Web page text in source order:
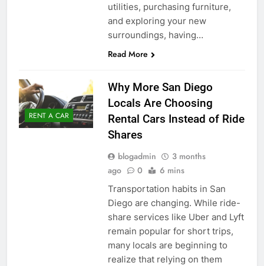
utilities, purchasing furniture,
and exploring your new
surroundings, having…
Read More
RENT A CAR
Why More San Diego
Locals Are Choosing
Rental Cars Instead of Ride
Shares
blogadmin
3 months
ago
0 6 mins
Transportation habits in San
Diego are changing. While ride-
share services like Uber and Lyft
remain popular for short trips,
many locals are beginning to
realize that relying on them